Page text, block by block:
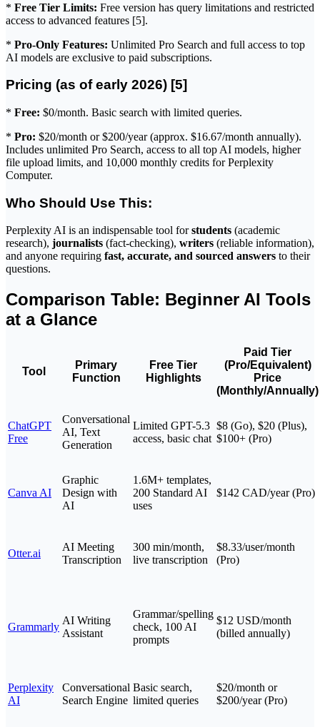
* Free Tier Limits: Free version has query limitations and restricted
access to advanced features [5].
* Pro-Only Features: Unlimited Pro Search and full access to top
AI models are exclusive to paid subscriptions.
Pricing (as of early 2026) [5]
* Free: $0/month. Basic search with limited queries.
* Pro: $20/month or $200/year (approx. $16.67/month annually).
Includes unlimited Pro Search, access to all top AI models, higher
file upload limits, and 10,000 monthly credits for Perplexity
Computer.
Who Should Use This:
Perplexity AI is an indispensable tool forstudents (academic
research), journalists (fact-checking), writers (reliable information),
and anyone requiring fast, accurate, and sourced answers to their
questions.
Comparison Table: Beginner AI Tools
at a Glance
Tool
Primary
Function
Free Tier
Highlights
Paid Tier
(Pro/Equivalent)
Price
(Monthly/Annually)
ChatGPT
Free
Conversational
AI, Text
Generation
Limited GPT-5.3
access, basic chat
$8 (Go), $20 (Plus),
$100+ (Pro)
Canva AI
Graphic
Design with
AI
1.6M+ templates,
200 Standard AI
uses
$142 CAD/year (Pro)
Otter.ai
AI Meeting
Transcription
300 min/month,
live transcription
$8.33/user/month
(Pro)
Grammarly
AI Writing
Assistant
Grammar/spelling
check, 100 AI
prompts
$12 USD/month
(billed annually)
Perplexity
AI
Conversational
Search Engine
Basic search,
limited queries
$20/month or
$200/year (Pro)